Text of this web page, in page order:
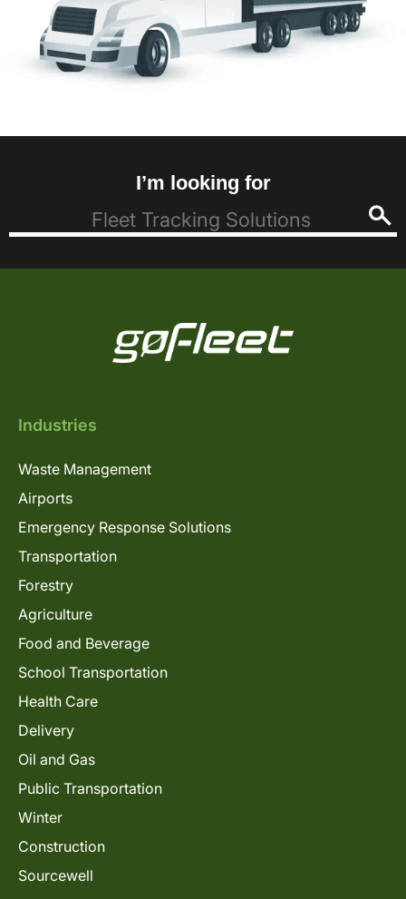
I’m looking for
Industries
Waste Management
Airports
Emergency Response Solutions
Transportation
Forestry
Agriculture
Food and Beverage
School Transportation
Health Care
Delivery
Oil and Gas
Public Transportation
Winter
Construction
Sourcewell